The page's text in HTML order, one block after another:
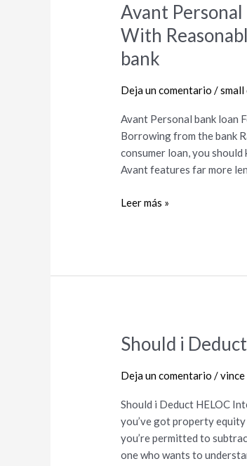
Avant
With
bank
Deja un comentario /small
Avant Personal bank loan
Borrowing from the bank
consumer loan, you
Avant features far more
Avant
Personal
bank
loan
Ideal
Borrowers
With
Reasonable
to
you
the
Leer más »
Should i
Deja un comentario /vince
Should i Deduct HELOC
you’ve got property
you’re permitted to
one who wants to
Should
Deduct
Interest
to
my
Taxes?